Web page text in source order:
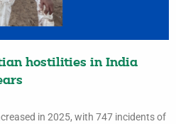
hostilities in India
in 2025, with 747 incidents of